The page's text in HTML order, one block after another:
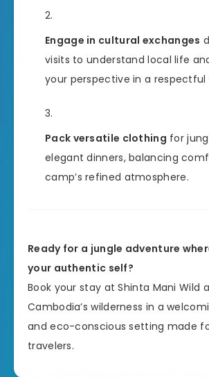
Engage in cultural exchanges
visits to understand local life
your perspective in a respectful
Pack versatile clothing for
elegant dinners, balancing
camp’s refined atmosphere.
Ready for a jungle adventure
your authentic self?
Book your stay at Shinta Mani Wild
Cambodia’s wilderness in a
and eco-conscious setting made
travelers.